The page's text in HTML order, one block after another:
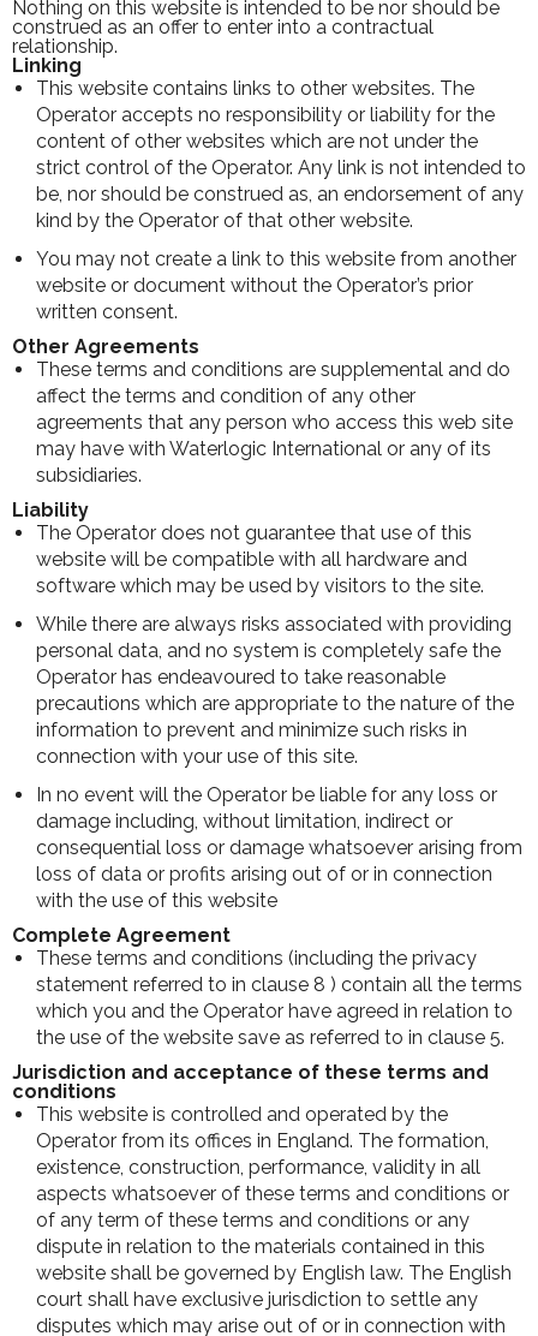
Nothing on this website is intended to be nor should be
construed as an offer to enter into a contractual
relationship.
Linking
This website contains links to other websites. The
Operator accepts no responsibility or liability for the
content of other websites which are not under the
strict control of the Operator. Any link is not intended to
be, nor should be construed as, an endorsement of any
kind by the Operator of that other website.
You may not create a link to this website from another
website or document without the Operator’s prior
written consent.
Other Agreements
These terms and conditions are supplemental and do
affect the terms and condition of any other
agreements that any person who access this web site
may have with Waterlogic International or any of its
subsidiaries.
Liability
The Operator does not guarantee that use of this
website will be compatible with all hardware and
software which may be used by visitors to the site.
While there are always risks associated with providing
personal data, and no system is completely safe the
Operator has endeavoured to take reasonable
precautions which are appropriate to the nature of the
information to prevent and minimize such risks in
connection with your use of this site.
In no event will the Operator be liable for any loss or
damage including, without limitation, indirect or
consequential loss or damage whatsoever arising from
loss of data or profits arising out of or in connection
with the use of this website
Complete Agreement
These terms and conditions (including the privacy
statement referred to in clause 8 ) contain all the terms
which you and the Operator have agreed in relation to
the use of the website save as referred to in clause 5.
Jurisdiction and acceptance of these terms and
conditions
This website is controlled and operated by the
Operator from its offices in England. The formation,
existence, construction, performance, validity in all
aspects whatsoever of these terms and conditions or
of any term of these terms and conditions or any
dispute in relation to the materials contained in this
website shall be governed by English law. The English
court shall have exclusive jurisdiction to settle any
disputes which may arise out of or in connection with